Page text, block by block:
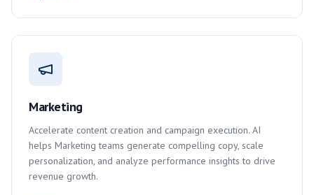
Marketing
Accelerate content creation and campaign execution. AI
helps Marketing teams generate compelling copy, scale
personalization, and analyze performance insights to drive
revenue growth.